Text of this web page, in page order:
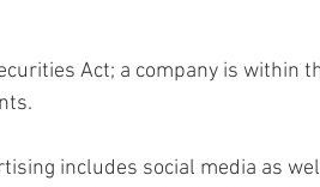
Act; a company is within
includes social media as